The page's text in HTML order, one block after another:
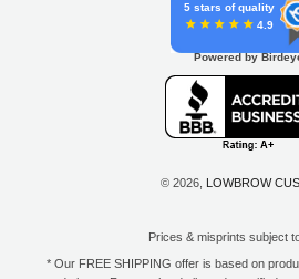
5 stars of quality
4.9
Powered by
© 2026, LOWBROW
Prices & misprints subject
* Our FREE SHIPPING offer is based on